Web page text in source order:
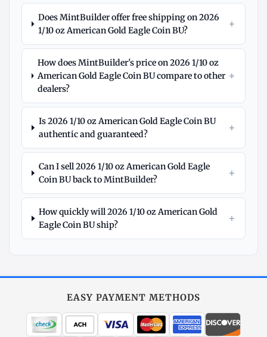
Does MintBuilder offer free shipping on 2026
1/10 oz American Gold Eagle Coin BU?
+
How does MintBuilder's price on 2026 1/10 oz
American Gold Eagle Coin BU compare to other
dealers?
+
Is 2026 1/10 oz American Gold Eagle Coin BU
authentic and guaranteed?
+
Can I sell 2026 1/10 oz American Gold Eagle
Coin BU back to MintBuilder?
+
How quickly will 2026 1/10 oz American Gold
Eagle Coin BU ship?
+
All Gold
EASY PAYMENT METHODS